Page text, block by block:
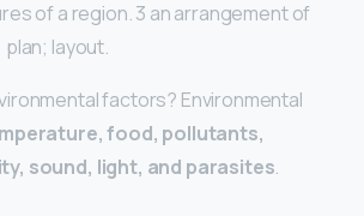
of a region. 3 an arrangement of
layout.
factors? Environmental
food, pollutants,
sound, light, and parasites.